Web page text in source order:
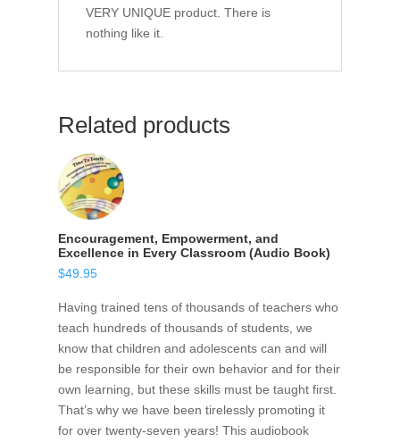
VERY UNIQUE product. There is
nothing like it.
Related products
Encouragement, Empowerment, and
Excellence in Every Classroom (Audio Book)
$49.95
Having trained tens of thousands of teachers who
teach hundreds of thousands of students, we
know that children and adolescents can and will
be responsible for their own behavior and for their
own learning, but these skills must be taught first.
That’s why we have been tirelessly promoting it
for over twenty-seven years! This audiobook